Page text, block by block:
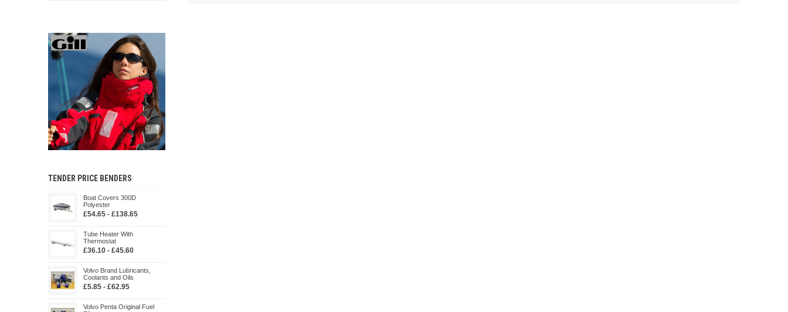
TENDER PRICE BENDERS
Boat Covers 300D
Polyester
£54.65 - £138.65
Tube Heater With
Thermostat
£36.10 - £45.60
Volvo Brand Lubricants,
Coolants and Oils
£5.85 - £62.95
Volvo Penta Original Fuel